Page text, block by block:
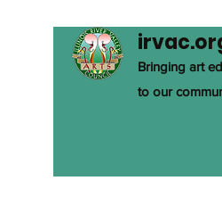
Bringing art
to our